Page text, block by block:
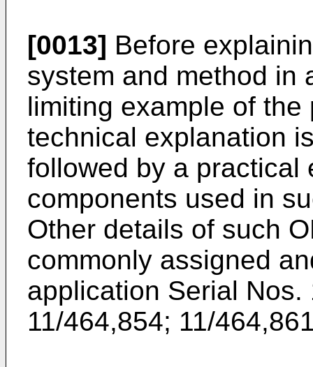
[0013] Before
system and method in
limiting example of
technical explanation
followed by a practical
components used in
Other details of such
commonly assigned
application Serial Nos.
11/464,854; 11/